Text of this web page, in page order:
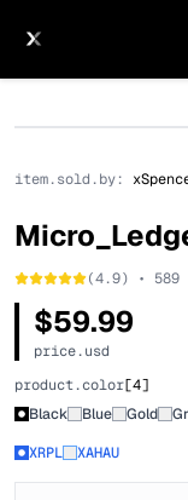
item.sold.by:
(4.9) • 589
$59.99
price.usd
product.color[4]
Black
Blue Gold
XRPL
XAHAU